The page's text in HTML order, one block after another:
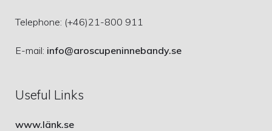
Telephone: (+46)21-800 911
E-mail: info@aroscupeninnebandy.se
Useful Links
www.länk.se